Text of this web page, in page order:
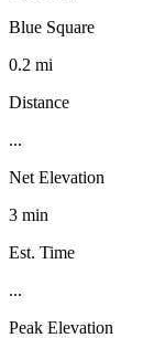
Blue Square
0.2 mi
Distance
...
Net Elevation
3 min
Est. Time
...
Peak Elevation